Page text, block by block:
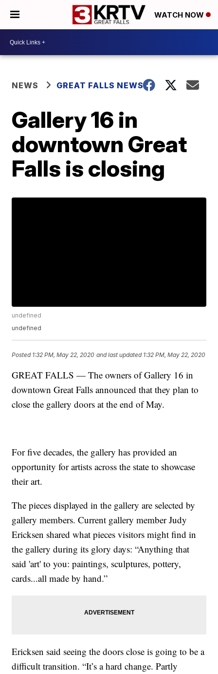
WATCH NOW
NEWS GREAT FALLS NEWS
Gallery 16 in
downtown Great
Falls is closing
undefined
undefined
Posted 1:32 PM, May 22, 2020 and last updated 1:32 PM, May 22, 2020
GREAT FALLS — The owners of Gallery 16 in
downtown Great Falls announced that they plan to
close the gallery doors at the end of May.
For five decades, the gallery has provided an
opportunity for artists across the state to showcase
their art.
The pieces displayed in the gallery are selected by
gallery members. Current gallery member Judy
Ericksen shared what pieces visitors might find in
the gallery during its glory days: “Anything that
said 'art' to you: paintings, sculptures, pottery,
cards...all made by hand.”
Ericksen said seeing the doors close is going to be a
difficult transition. “It’s a hard change. Partly